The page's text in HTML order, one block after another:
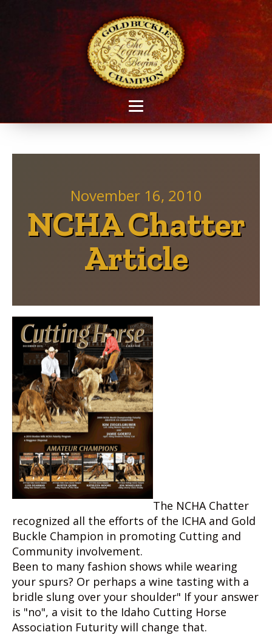
November 16, 2010
NCHA Chatter
Article
The NCHA Chatter
recognized all the efforts of the ICHA and Gold
Buckle Champion in promoting Cutting and
Community involvement.
Been to many fashion shows while wearing
your spurs? Or perhaps a wine tasting with a
bridle slung over your shoulder" If your answer
is "no", a visit to the Idaho Cutting Horse
Association Futurity will change that.